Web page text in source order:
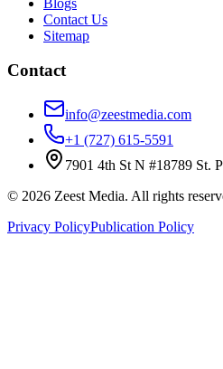
Contact Us
Sitemap
Contact
info@zeestmedia.com
+1 (727) 615-5591
7901 4th St N #18789 St.
© 2026 Zeest Media. All rights
Privacy PolicyPublication Policy